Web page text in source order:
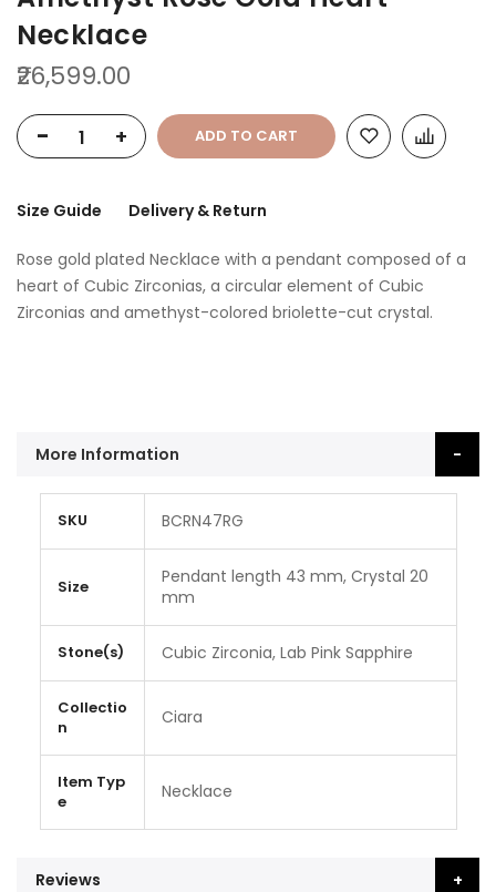
Necklace
₹26,599.00
-
+ ADD TO CART
Size Guide Delivery & Return
Rose gold plated Necklace with a pendant composed of a
heart of Cubic Zirconias, a circular element of Cubic
Zirconias and amethyst-colored briolette-cut crystal.
More Information
Information
SKU BCRN47RG
Size
Pendant length 43 mm, Crystal 20
mm
Stone(s) Cubic Zirconia, Lab Pink Sapphire
Collectio
n
Ciara
Item Typ
e
Necklace
Reviews